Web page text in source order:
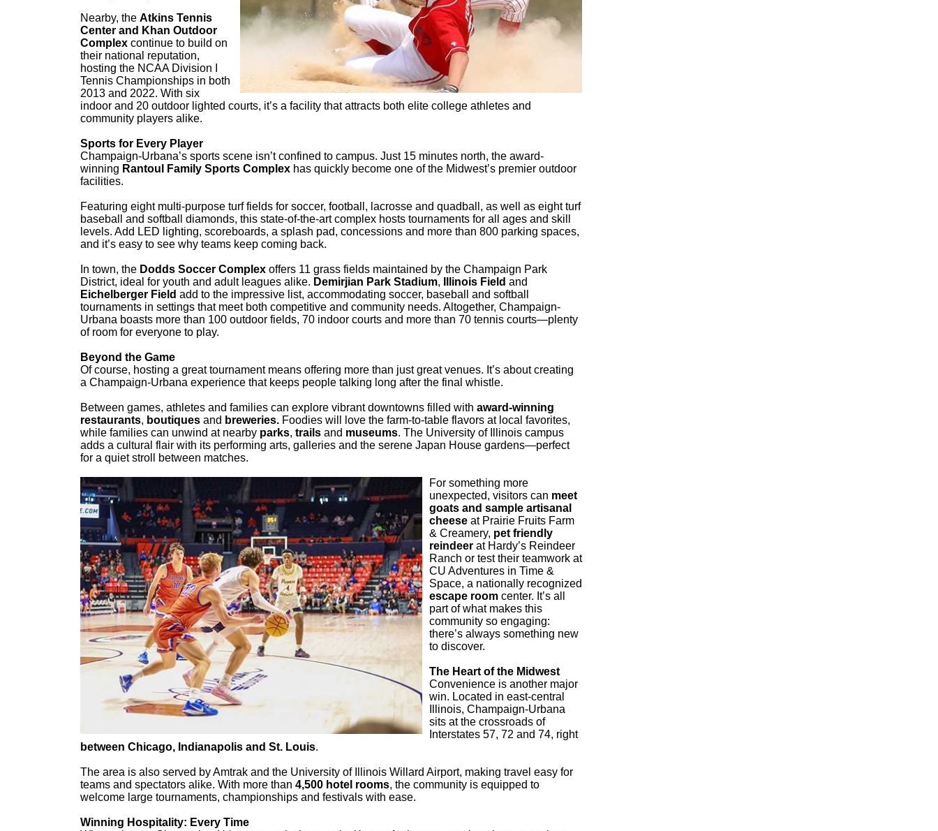
Nearby, the Atkins Tennis
Center and Khan Outdoor
Complex continue to build on
their national reputation,
hosting the NCAA Division I
Tennis Championships in both
2013 and 2022. With six
indoor and 20 outdoor lighted courts, it’s a facility that attracts both elite college athletes and
community players alike.
Sports for Every Player
Champaign-Urbana’s sports scene isn’t confined to campus. Just 15 minutes north, the award-
winning Rantoul Family Sports Complex has quickly become one of the Midwest’s premier outdoor
facilities.
Featuring eight multi-purpose turf fields for soccer, football, lacrosse and quadball, as well as eight turf
baseball and softball diamonds, this state-of-the-art complex hosts tournaments for all ages and skill
levels. Add LED lighting, scoreboards, a splash pad, concessions and more than 800 parking spaces,
and it’s easy to see why teams keep coming back.
In town, the Dodds Soccer Complex offers 11 grass fields maintained by the Champaign Park
District, ideal for youth and adult leagues alike. Demirjian Park Stadium, Illinois Field and
Eichelberger Field add to the impressive list, accommodating soccer, baseball and softball
tournaments in settings that meet both competitive and community needs. Altogether, Champaign-
Urbana boasts more than 100 outdoor fields, 70 indoor courts and more than 70 tennis courts—plenty
of room for everyone to play.
Beyond the Game
Of course, hosting a great tournament means offering more than just great venues. It’s about creating
a Champaign-Urbana experience that keeps people talking long after the final whistle.
Between games, athletes and families can explore vibrant downtowns filled with award-winning
restaurants, boutiques and breweries. Foodies will love the farm-to-table flavors at local favorites,
while families can unwind at nearby parks, trails and museums. The University of Illinois campus
adds a cultural flair with its performing arts, galleries and the serene Japan House gardens—perfect
for a quiet stroll between matches.
For something more
unexpected, visitors can meet
goats and sample artisanal
cheese at Prairie Fruits Farm
& Creamery, pet friendly
reindeer at Hardy’s Reindeer
Ranch or test their teamwork at
CU Adventures in Time &
Space, a nationally recognized
escape room center. It’s all
part of what makes this
community so engaging:
there’s always something new
to discover.
The Heart of the Midwest
Convenience is another major
win. Located in east-central
Illinois, Champaign-Urbana
sits at the crossroads of
Interstates 57, 72 and 74, right
between Chicago, Indianapolis and St. Louis.
The area is also served by Amtrak and the University of Illinois Willard Airport, making travel easy for
teams and spectators alike. With more than 4,500 hotel rooms, the community is equipped to
welcome large tournaments, championships and festivals with ease.
Winning Hospitality: Every Time